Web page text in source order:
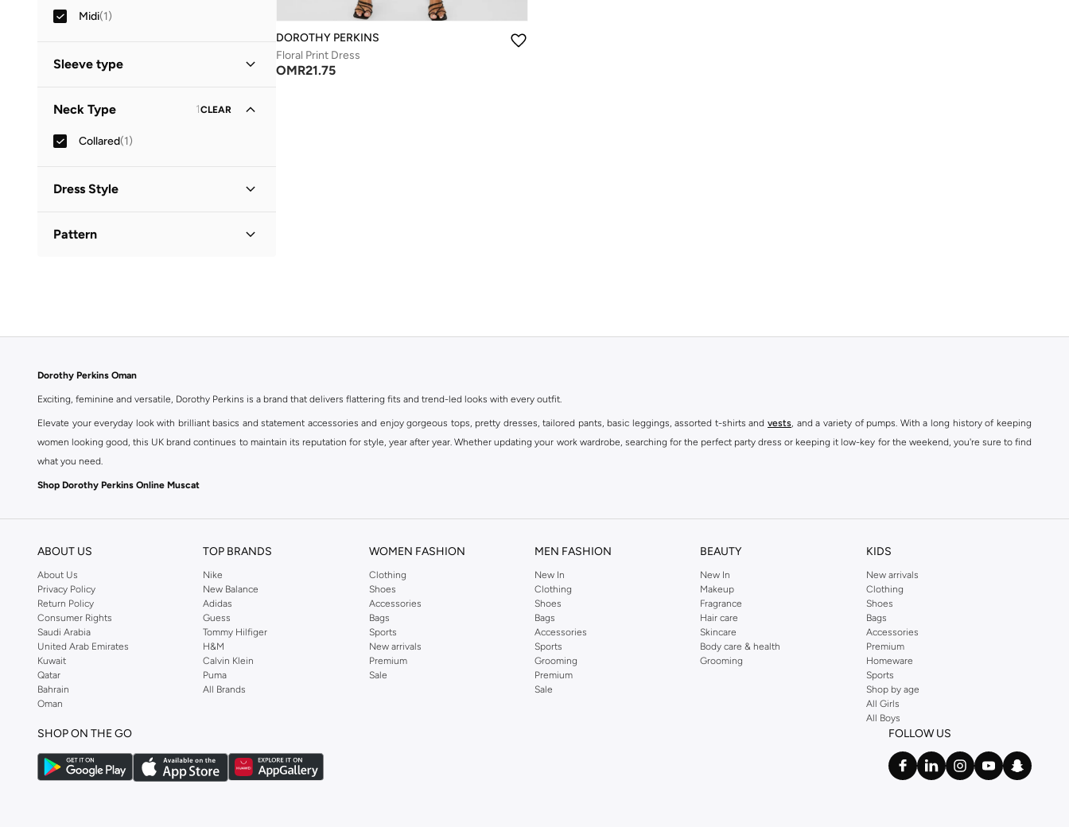
Midi(1)
Sleeve type
Neck Type 1CLEAR
Collared(1)
Dress Style
Pattern
DOROTHY PERKINS
Floral Print Dress
OMR21.75
Dorothy Perkins Oman
Exciting, feminine and versatile, Dorothy Perkins is a brand that delivers flattering fits and trend-led looks with every outfit.
Elevate your everyday look with brilliant basics and statement accessories and enjoy gorgeous tops, pretty dresses, tailored pants, basic leggings, assorted t-shirts and vests, and a variety of pumps. With a long history of keeping
women looking good, this UK brand continues to maintain its reputation for style, year after year. Whether updating your work wardrobe, searching for the perfect party dress or keeping it low-key for the weekend, you're sure to find
what you need.
Shop Dorothy Perkins Online Muscat
ABOUT US
About Us
Privacy Policy
Return Policy
Consumer Rights
Saudi Arabia
United Arab Emirates
Kuwait
Qatar
Bahrain
Oman
TOP BRANDS
Nike
New Balance
Adidas
Guess
Tommy Hilfiger
H&M
Calvin Klein
Puma
All Brands
WOMEN FASHION
Clothing
Shoes
Accessories
Bags
Sports
New arrivals
Premium
Sale
MEN FASHION
New In
Clothing
Shoes
Bags
Accessories
Sports
Grooming
Premium
Sale
BEAUTY
New In
Makeup
Fragrance
Hair care
Skincare
Body care & health
Grooming
KIDS
New arrivals
Clothing
Shoes
Bags
Accessories
Premium
Homeware
Sports
Shop by age
All Girls
All Boys
SHOP ON THE GO FOLLOW US